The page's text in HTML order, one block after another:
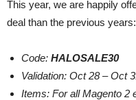
This year, we are happily
deal than the previous years:
Code: HALOSALE30
Validation: Oct 28 – Oct
Items: For all Magento 2